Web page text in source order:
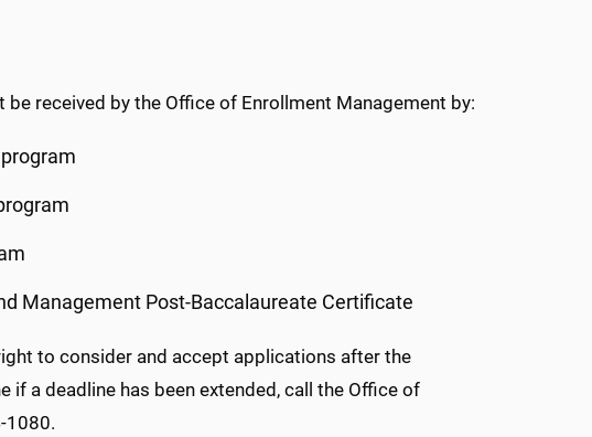
received by the Office of Enrollment Management by:
Management Post-Baccalaureate Certificate
to consider and accept applications after the
if a deadline has been extended, call the Office of
1080.